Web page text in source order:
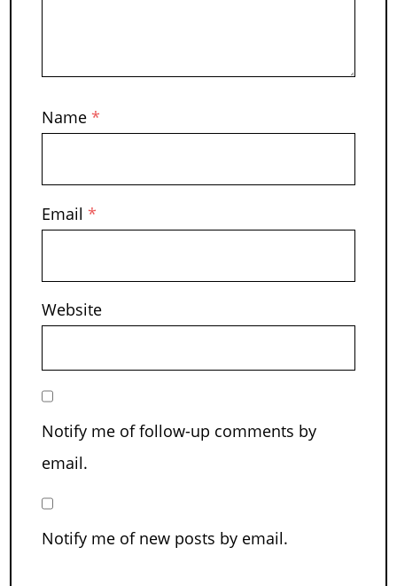
Name *
Email *
Website
Notify me of follow-up comments by
email.
Notify me of new posts by email.